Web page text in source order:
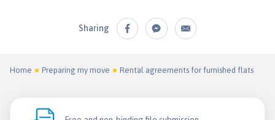
Home Preparing my move Rental agreements for furnished flats
Sharing